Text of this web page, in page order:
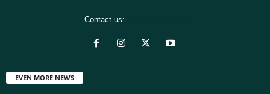
Contact us:
EVEN MORE NEWS